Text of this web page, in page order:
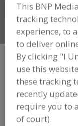
Search
FOOD
»GRADERS/
Color Sorters
This BNP
tracking
experience, to
to deliver
By clicking "I
use this
these tracking
recently
require you to
of court).